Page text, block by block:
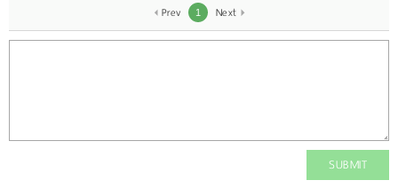
Prev 1 Next
SUBMIT